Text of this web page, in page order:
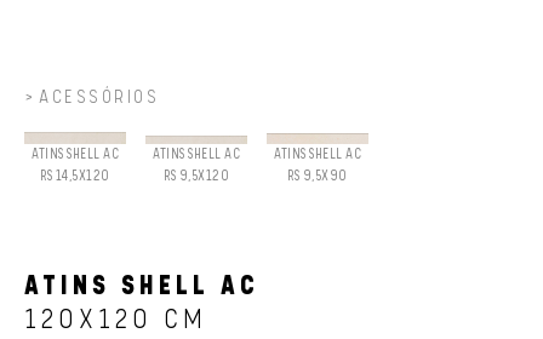
ACESSÓRIOS
ATINS SHELL AC
RS 14,5X120
ATINS SHELL AC
RS 9,5X120
ATINS SHELL AC
RS 9,5X90
ATINS SHELL AC
120X120 CM